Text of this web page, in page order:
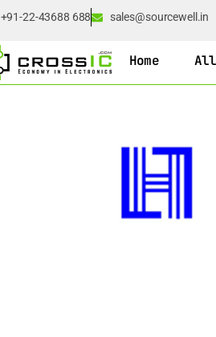
+91-22-43688 688 sales@sourcewell.in
Home All